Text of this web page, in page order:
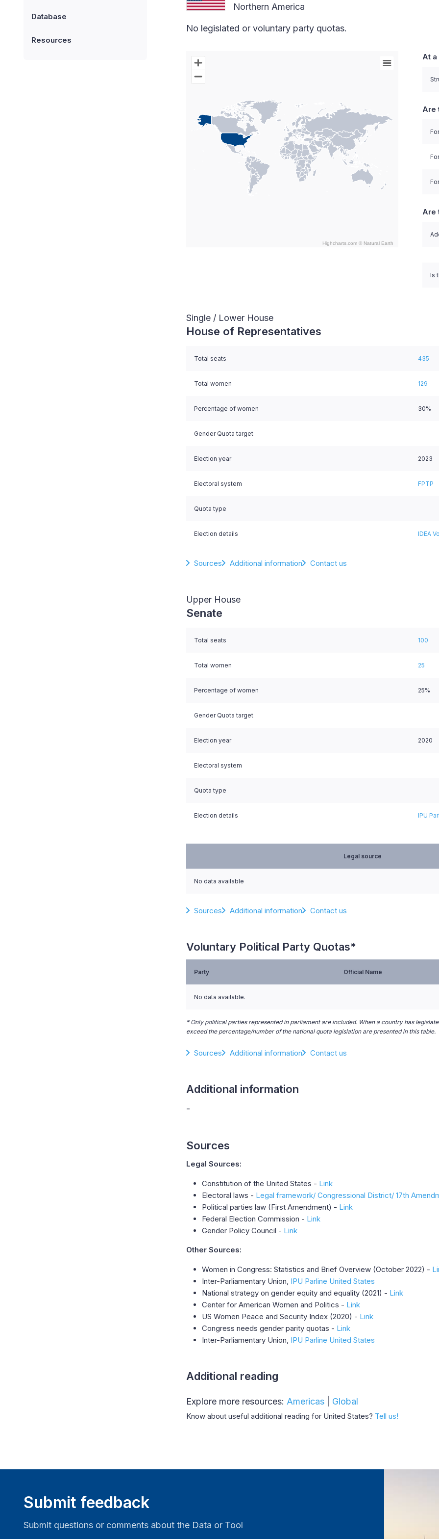
Database
Resources
Northern America
No legislated or voluntary party quotas.
Chart
Map of World with Palestine areas, high resolution with 1 data
Highcharts.com © Natural Earth
At
Are
Are
Is
Single / Lower House
House of Representatives
Total seats 435
Total women 129
Percentage of women 30%
Gender Quota target
Election year 2023
Electoral system FPTP
Quota type
Election details IDEA
Sources Additional information Contact us
Upper House
Senate
Total seats 100
Total women 25
Percentage of women 25%
Gender Quota target
Election year 2020
Electoral system
Quota type
Election details IPU
Legal source
No data available
Sources Additional information Contact us
Voluntary Political Party Quotas*
Party Official Name
No data available.
* Only political parties represented in parliament are included. When a country has
exceed the percentage/number of the national quota legislation are presented in this table.
Sources Additional information Contact us
Additional information
-
Sources
Legal Sources:
Constitution of the United States - Link
Electoral laws - Legal framework/ Congressional District/ 17th
Political parties law (First Amendment) - Link
Federal Election Commission - Link
Gender Policy Council - Link
Other Sources:
Women in Congress: Statistics and Brief Overview (October 2022) -
Inter-Parliamentary Union, IPU Parline United States
National strategy on gender equity and equality (2021) - Link
Center for American Women and Politics - Link
US Women Peace and Security Index (2020) - Link
Congress needs gender parity quotas - Link
Inter-Parliamentary Union, IPU Parline United States
Additional reading
Explore more resources: Americas| Global
Know about useful additional reading for United States? Tell us!
Submit feedback
Submit questions or comments about the Data or Tool